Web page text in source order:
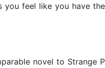
feel like you have
novel to Strange